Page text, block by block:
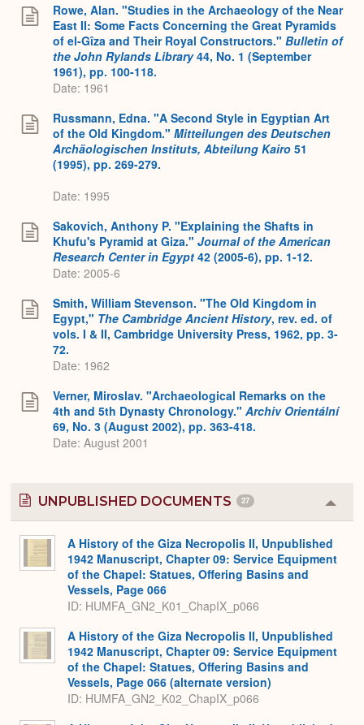
Rowe, Alan. "Studies in the Archaeology of the Near
East II: Some Facts Concerning the Great Pyramids
of el-Gîza and Their Royal Constructors." Bulletin of
the John Rylands Library44, No. 1 (September
1961), pp. 100-118.
Date: 1961
Russmann, Edna. "A Second Style in Egyptian Art
of the Old Kingdom." Mitteilungen des Deutschen
Archäologischen Instituts, Abteilung Kairo 51
(1995), pp. 269-279.
Date: 1995
Sakovich, Anthony P. "Explaining the Shafts in
Khufu's Pyramid at Giza." Journal of the American
Research Center in Egypt 42 (2005-6), pp. 1-12.
Date: 2005-6
Smith, William Stevenson. "The Old Kingdom in
Egypt," The Cambridge Ancient History, rev. ed. of
vols. I & II, Cambridge University Press, 1962, pp. 3-
72.
Date: 1962
Verner, Miroslav. "Archaeological Remarks on the
4th and 5th Dynasty Chronology." Archiv Orientální
69, No. 3 (August 2002), pp. 363-418.
Date: August 2001
UNPUBLISHED DOCUMENTS 27
or
A History of the Giza Necropolis II, Unpublished
1942 Manuscript, Chapter 09: Service Equipment
of the Chapel: Statues, Offering Basins and
Vessels, Page 066
ID: HUMFA_GN2_K01_ChapIX_p066
A History of the Giza Necropolis II, Unpublished
1942 Manuscript, Chapter 09: Service Equipment
of the Chapel: Statues, Offering Basins and
Vessels, Page 066 (alternate version)
ID: HUMFA_GN2_K02_ChapIX_p066